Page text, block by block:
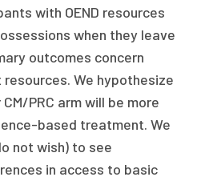
with OEND resources
when they leave
outcomes concern
We hypothesize
PRC arm will be more
based treatment. We
not wish) to see
in access to basic